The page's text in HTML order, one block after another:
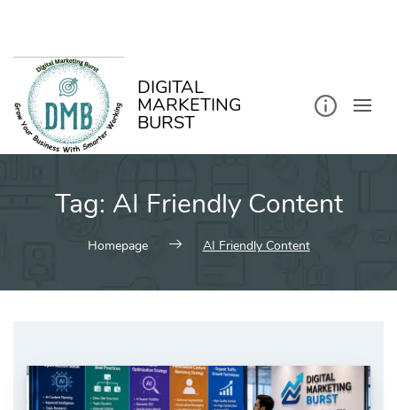
DIGITAL
MARKETING
BURST
Tag: AI Friendly Content
Homepage AI Friendly Content